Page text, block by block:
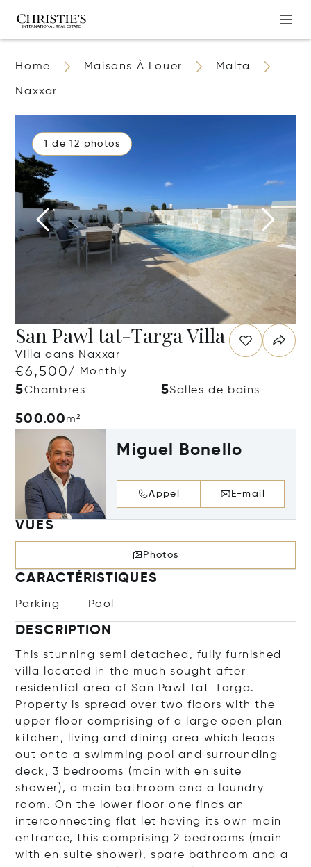
Home Maisons À Louer Malta
Naxxar
1 de 12 photos
San Pawl tat-Targa Villa
Villa dans Naxxar
€6,500/ Monthly
5Chambres 5Salles de bains
500.00m²
Miguel Bonello
Appel E-mail
VUES
Photos
CARACTÉRISTIQUES
Parking Pool
DESCRIPTION
This stunning semi detached, fully furnished
villa located in the much sought after
residential area of San Pawl Tat-Targa.
Property is spread over two floors with the
upper floor comprising of a large open plan
kitchen, living and dining area which leads
out onto a swimming pool and surrounding
deck, 3 bedrooms (main with en suite
shower), a main bathroom and a laundry
room. On the lower floor one finds an
interconnecting flat let having its own main
entrance, this comprising 2 bedrooms (main
with en suite shower), spare bathroom and a